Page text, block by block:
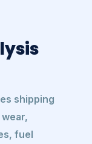
shipping
fuel